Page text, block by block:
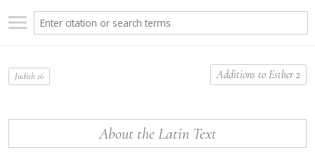
Judith 16 Additions to Esther 2
About the Latin Text